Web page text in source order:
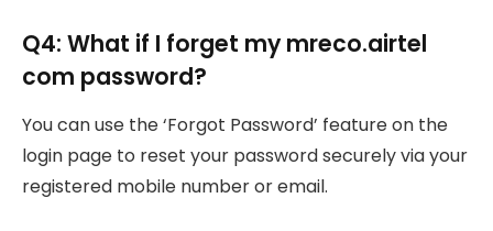
Q4: What if I forget my mreco.airtel
com password?
You can use the ‘Forgot Password’ feature on the
login page to reset your password securely via your
registered mobile number or email.